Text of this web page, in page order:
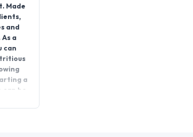
Made
and
a
can
a
be